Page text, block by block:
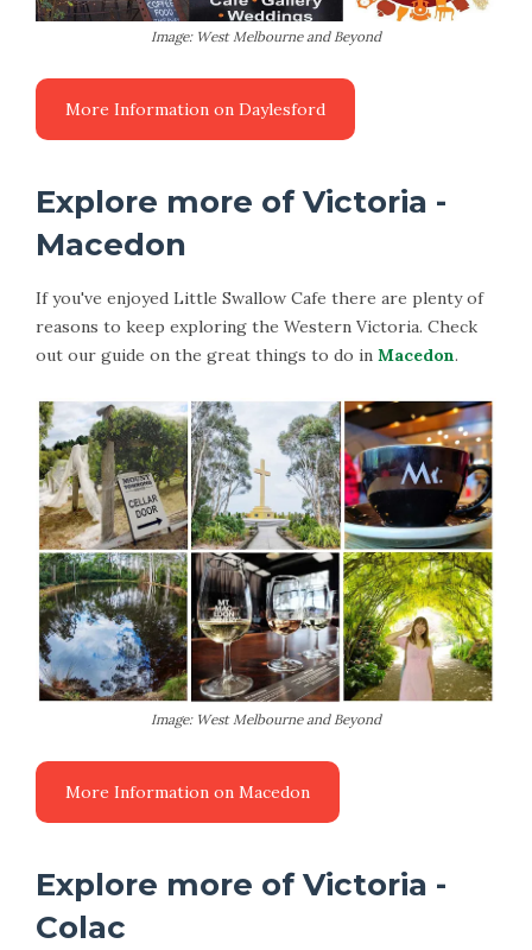
Image: West Melbourne and Beyond
Explore more of Victoria -
Macedon
If you've enjoyed Little Swallow Cafe there are plenty of
reasons to keep exploring the Western Victoria. Check
out our guide on the great things to do in Macedon.
Image: West Melbourne and Beyond
Explore more of Victoria -
Colac